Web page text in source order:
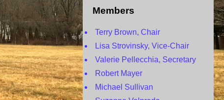
Members
Terry Brown, Chair
Lisa Strovinsky, Vice-Chair
Valerie Pellecchia, Secretary
Robert Mayer
Michael Sullivan